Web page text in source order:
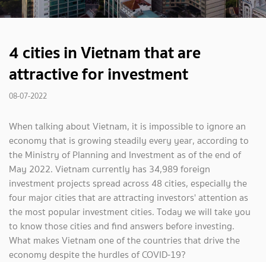
4 cities in Vietnam that are
attractive for investment
08-07-2022
When talking about Vietnam, it is impossible to ignore an
economy that is growing steadily every year, according to
the Ministry of Planning and Investment as of the end of
May 2022. Vietnam currently has 34,989 foreign
investment projects spread across 48 cities, especially the
four major cities that are attracting investors' attention as
the most popular investment cities. Today we will take you
to know those cities and find answers before investing.
What makes Vietnam one of the countries that drive the
economy despite the hurdles of COVID-19?